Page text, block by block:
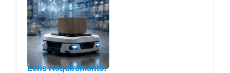
Lens Requirements: